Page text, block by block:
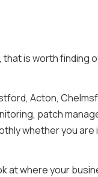
that is worth finding
Acton,
patch
whether you are
at where your